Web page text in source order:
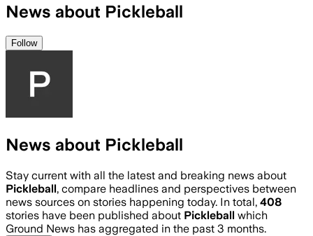
News about Pickleball
Follow
News about Pickleball
Stay current with all the latest and breaking news about
Pickleball, compare headlines and perspectives between
news sources on stories happening today. In total, 408
stories have been published about Pickleball which
Ground News has aggregated in the past 3 months.